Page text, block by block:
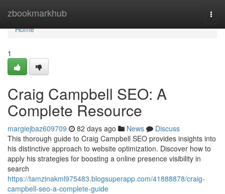
zbookmarkhub
Home
Home
1
Craig Campbell SEO: A
Complete Resource
margiejbaz609709 82 days ago News
Discuss
This thorough guide to Craig Campbell SEO provides insights into
his distinctive approach to website optimization. Discover how to
apply his strategies for boosting a online presence visibility in
search
https://tamzinakml975483.blogsuperapp.com/41888878/craig-
campbell-seo-a-complete-guide